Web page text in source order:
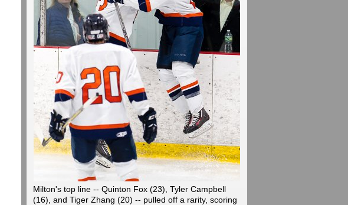
Milton's top line -- Quinton Fox (23), Tyler Campbell
(16), and Tiger Zhang (20) -- pulled off a rarity, scoring